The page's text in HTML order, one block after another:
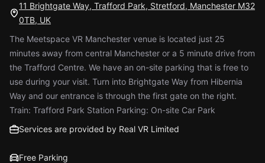
11 Brightgate Way, Trafford Park, Stretford, Manchester M32
0TB, UK
The Meetspace VR Manchester venue is located just 25
minutes away from central Manchester or a 5 minute drive from
the Trafford Centre. We have an on-site parking that is free to
use during your visit. Turn into Brightgate Way from Hibernia
Way and our entrance is through the first gate on the right.
Train: Trafford Park Station Parking: On-site Car Park
Services are provided by Real VR Limited
Free Parking